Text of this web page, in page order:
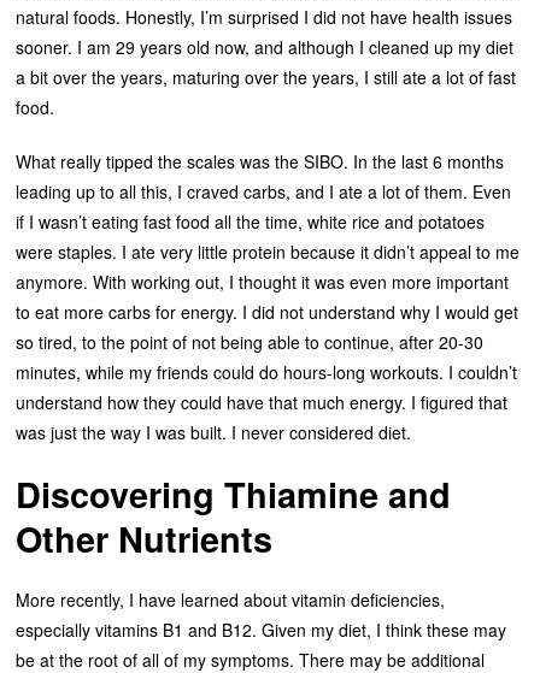
natural foods. Honestly, I’m surprised I did not have health issues
sooner. I am 29 years old now, and although I cleaned up my diet
a bit over the years, maturing over the years, I still ate a lot of fast
food.
What really tipped the scales was the SIBO. In the last 6 months
leading up to all this, I craved carbs, and I ate a lot of them. Even
if I wasn’t eating fast food all the time, white rice and potatoes
were staples. I ate very little protein because it didn’t appeal to me
anymore. With working out, I thought it was even more important
to eat more carbs for energy. I did not understand why I would get
so tired, to the point of not being able to continue, after 20-30
minutes, while my friends could do hours-long workouts. I couldn’t
understand how they could have that much energy. I figured that
was just the way I was built. I never considered diet.
Discovering Thiamine and
Other Nutrients
More recently, I have learned about vitamin deficiencies,
especially vitamins B1 and B12. Given my diet, I think these may
be at the root of all of my symptoms. There may be additional